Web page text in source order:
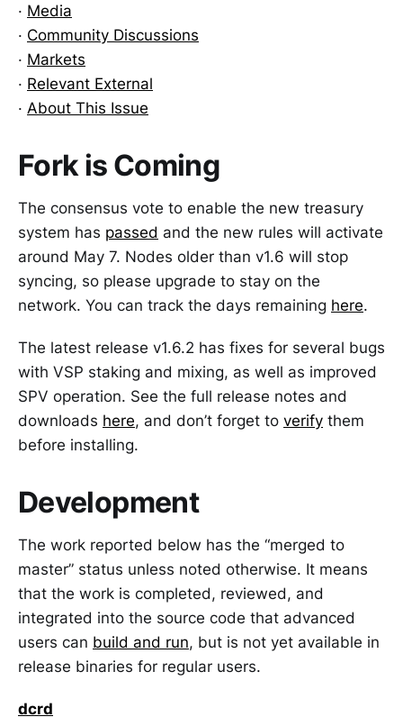
· Media
· Community Discussions
· Markets
· Relevant External
· About This Issue
Fork is Coming
The consensus vote to enable the new treasury
system has passed and the new rules will activate
around May 7. Nodes older than v1.6 will stop
syncing, so please upgrade to stay on the
network. You can track the days remaining here.
The latest release v1.6.2 has fixes for several bugs
with VSP staking and mixing, as well as improved
SPV operation. See the full release notes and
downloads here, and don’t forget to verify them
before installing.
Development
The work reported below has the “merged to
master” status unless noted otherwise. It means
that the work is completed, reviewed, and
integrated into the source code that advanced
users can build and run, but is not yet available in
release binaries for regular users.
dcrd